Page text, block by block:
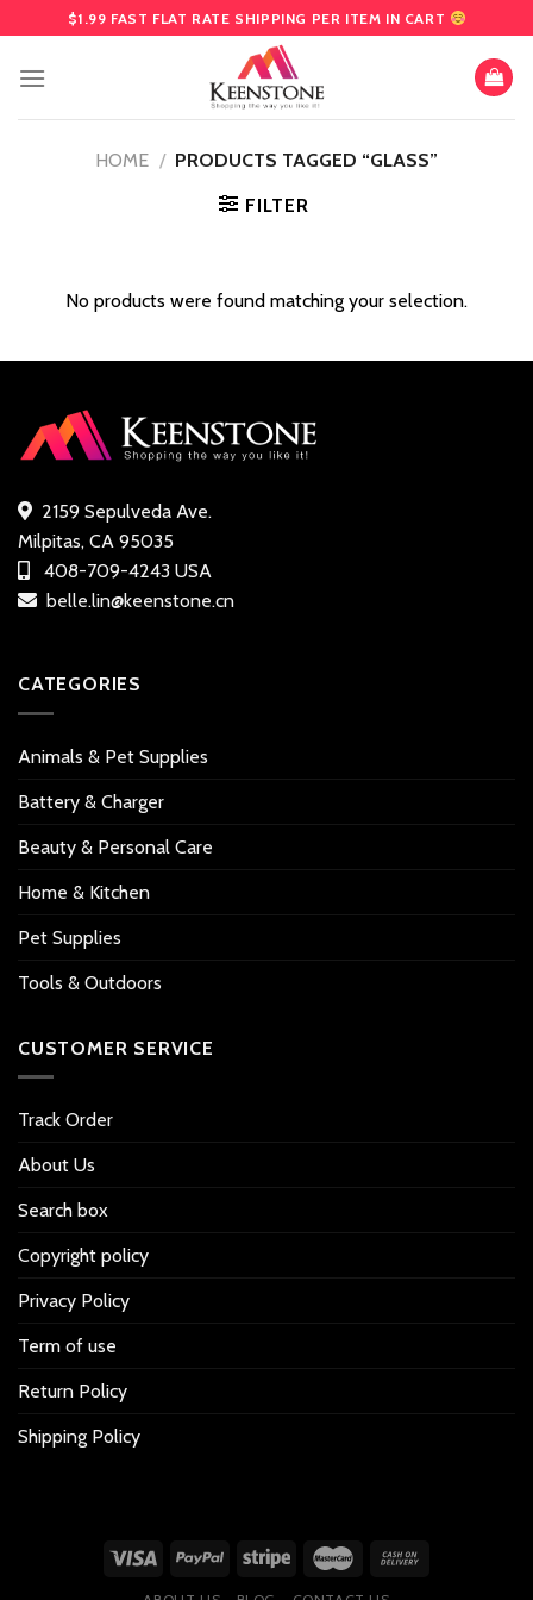
to
content
$1.99 FAST FLAT RATE SHIPPING PER ITEM IN CART
HOME / PRODUCTS TAGGED “GLASS”
FILTER
No products were found matching your selection.
2159 Sepulveda Ave.
Milpitas, CA 95035
408-709-4243 USA
belle.lin@keenstone.cn
CATEGORIES
Animals & Pet Supplies
Battery & Charger
Beauty & Personal Care
Home & Kitchen
Pet Supplies
Tools & Outdoors
CUSTOMER SERVICE
Track Order
About Us
Search box
Copyright policy
Privacy Policy
Term of use
Return Policy
Shipping Policy